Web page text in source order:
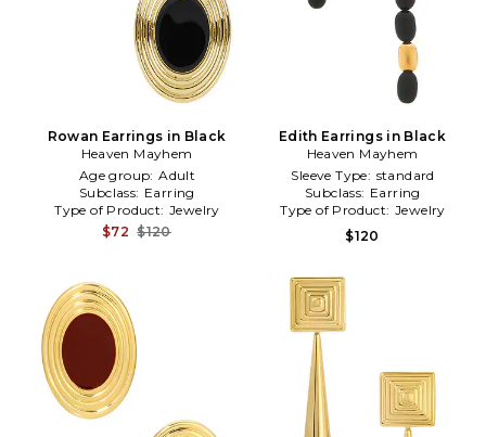
Rowan Earrings in Black
Heaven Mayhem
Age group: Adult
Subclass: Earring
Type of Product: Jewelry
$72 $120
Edith Earrings in Black
Heaven Mayhem
Sleeve Type: standard
Subclass: Earring
Type of Product: Jewelry
$120